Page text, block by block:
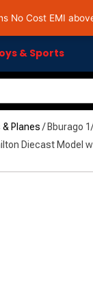
No Cost EMI
EMI on Purchase above
4.7 on Google Reviews
& Sports
Planes / Bburago
Diecast Model